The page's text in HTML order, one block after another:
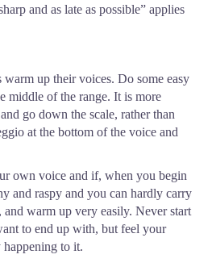
and as late as possible” applies
up their voices. Do some easy
middle of the range. It is more
go down the scale, rather than
at the bottom of the voice and
own voice and if, when you begin
and raspy and you can hardly carry
warm up very easily. Never start
to end up with, but feel your
to it.